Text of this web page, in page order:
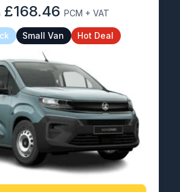
£168.46 PCM + VAT
Small Van Hot Deal